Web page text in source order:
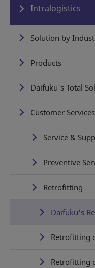
Intralogistics
Solution by
Products
Daifuku's Total
Customer Services
Service &
Preventive
Retrofitting
Daifuku's
Retrofitting
Retrofitting